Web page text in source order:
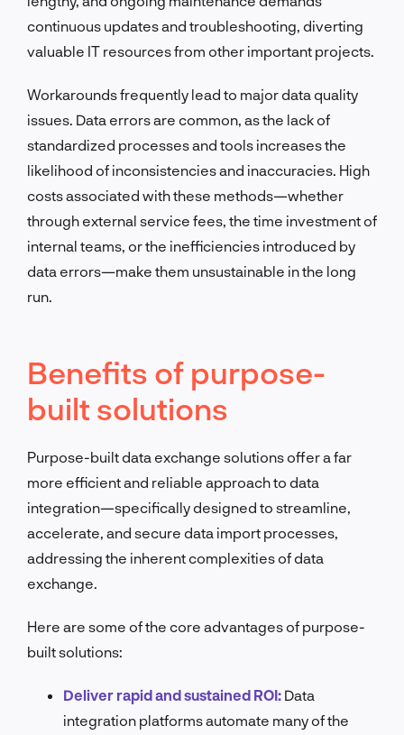
continuous updates and troubleshooting, diverting
valuable IT resources from other important projects.
Workarounds frequently lead to major data quality
issues. Data errors are common, as the lack of
standardized processes and tools increases the
likelihood of inconsistencies and inaccuracies. High
costs associated with these methods—whether
through external service fees, the time investment of
internal teams, or the inefficiencies introduced by
data errors—make them unsustainable in the long
run.
Benefits of purpose-
built solutions
Purpose-built data exchange solutions offer a far
more efficient and reliable approach to data
integration—specifically designed to streamline,
accelerate, and secure data import processes,
addressing the inherent complexities of data
exchange.
Here are some of the core advantages of purpose-
built solutions:
Deliver rapid and sustained ROI: Data
integration platforms automate many of the